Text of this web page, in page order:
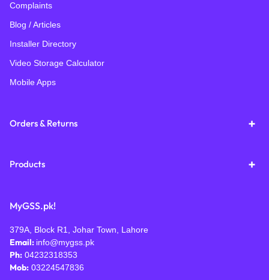
Complaints
Blog / Articles
Installer Directory
Video Storage Calculator
Mobile Apps
Orders & Returns
Products
MyGSS.pk!
379A, Block R1, Johar Town, Lahore
Email: info@mygss.pk
Ph: 04232318353
Mob: 03224547836